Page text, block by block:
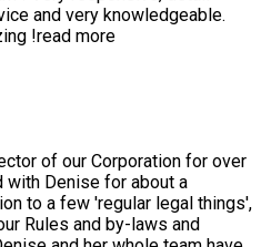
and very knowledgeable.
!read more
of our Corporation for over
with Denise for about a
to a few 'regular legal things',
Rules and by-laws and